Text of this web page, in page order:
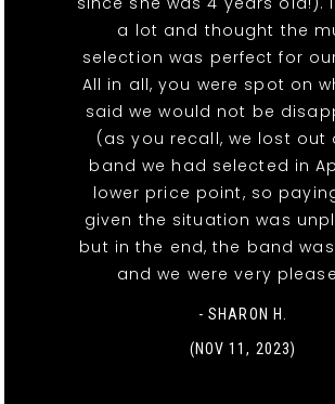
a lot and thought the
selection was perfect for
All in all, you were spot on
said we would not be
(as you recall, we lost out
band we had selected in
lower price point, so
given the situation was
but in the end, the band
and we were very
- SHARON H.
(NOV 11, 2023)